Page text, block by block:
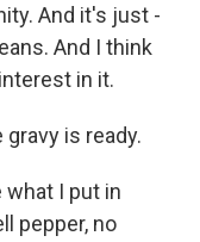
And it's just -
And I think
in it.
gravy is ready.
what I put in
pepper, no